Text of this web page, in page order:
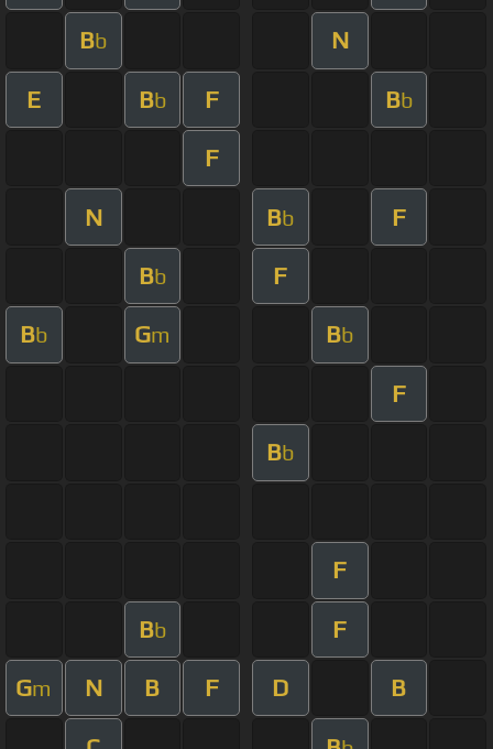
Bb N
E Bb F Bb
F
N Bb F
Bb F
Bb Gm Bb
F
Bb
F
Bb F
Gm N B F D B